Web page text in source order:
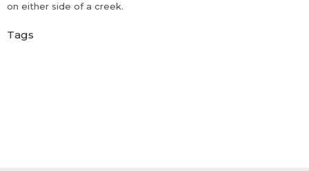
on either side of a creek.
Tags